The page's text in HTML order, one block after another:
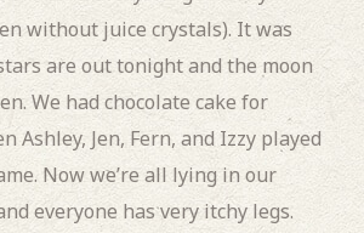
without juice crystals). It was
are out tonight and the moon
We had chocolate cake for
Ashley, Jen, Fern, and Izzy played
Now we’re all lying in our
everyone has very itchy legs.